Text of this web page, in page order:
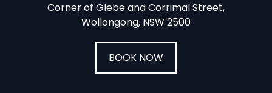
Corner of Glebe and Corrimal Street,
Wollongong, NSW 2500
BOOK NOW